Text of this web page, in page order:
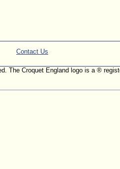
Contact Us
The Croquet England logo is a ®